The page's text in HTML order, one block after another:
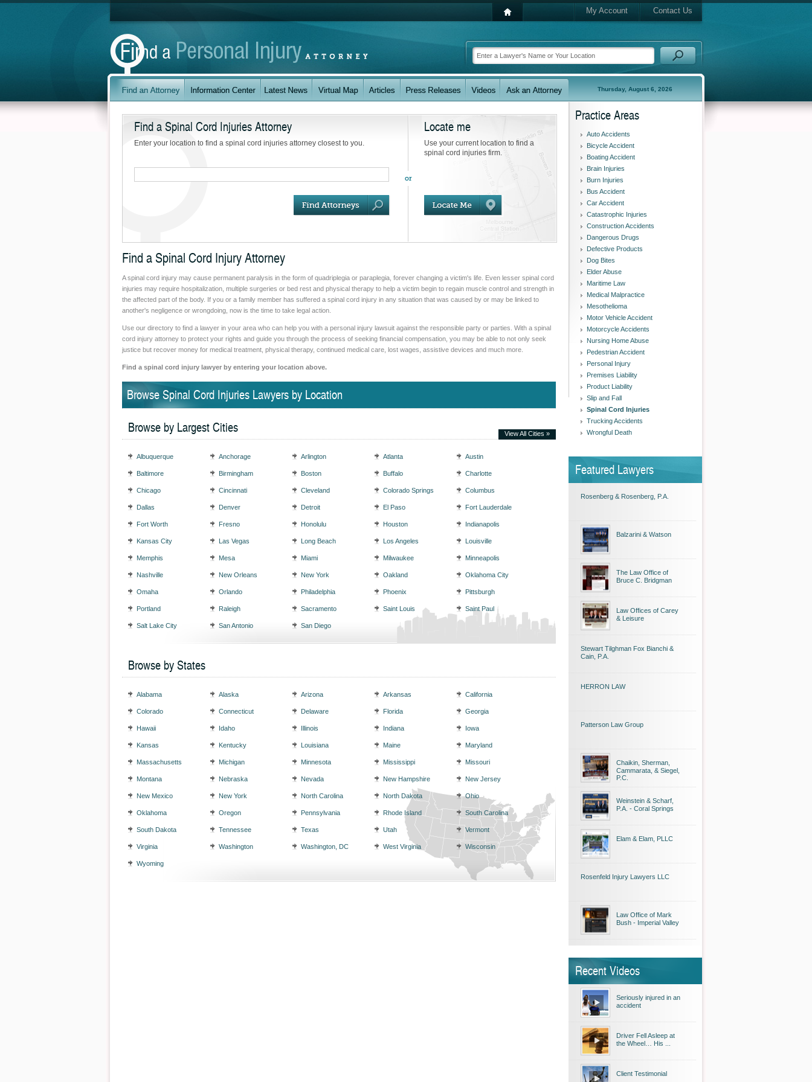
My Account Contact Us
Thursday, August 6, 2026
Find a Spinal Cord Injuries Attorney
Enter your location to find a spinal cord injuries attorney closest to you.
Locate me
Use your current location to find a
spinal cord injuries firm.
Find a Spinal Cord Injury Attorney
A spinal cord injury may cause permanent paralysis in the form of quadriplegia or paraplegia, forever changing a victim's life. Even lesser spinal cord
injuries may require hospitalization, multiple surgeries or bed rest and physical therapy to help a victim begin to regain muscle control and strength in
the affected part of the body. If you or a family member has suffered a spinal cord injury in any situation that was caused by or may be linked to
another's negligence or wrongdoing, now is the time to take legal action.
Use our directory to find a lawyer in your area who can help you with a personal injury lawsuit against the responsible party or parties. With a spinal
cord injury attorney to protect your rights and guide you through the process of seeking financial compensation, you may be able to not only seek
justice but recover money for medical treatment, physical therapy, continued medical care, lost wages, assistive devices and much more.
Find a spinal cord injury lawyer by entering your location above.
Browse Spinal Cord Injuries Lawyers by Location
Browse by Largest Cities
View All Cities »
Albuquerque Anchorage Arlington Atlanta Austin
Baltimore Birmingham Boston Buffalo Charlotte
Chicago Cincinnati Cleveland Colorado Springs Columbus
Dallas Denver Detroit El Paso Fort Lauderdale
Fort Worth Fresno Honolulu Houston Indianapolis
Kansas City Las Vegas Long Beach Los Angeles Louisville
Memphis Mesa Miami Milwaukee Minneapolis
Nashville New Orleans New York Oakland Oklahoma City
Omaha Orlando Philadelphia Phoenix Pittsburgh
Portland Raleigh Sacramento Saint Louis Saint Paul
Salt Lake City San Antonio San Diego
Browse by States
Alabama Alaska Arizona Arkansas California
Colorado Connecticut Delaware Florida Georgia
Hawaii Idaho Illinois Indiana Iowa
Kansas Kentucky Louisiana Maine Maryland
Massachusetts Michigan Minnesota Mississippi Missouri
Montana Nebraska Nevada New Hampshire New Jersey
New Mexico New York North Carolina North Dakota Ohio
Oklahoma Oregon Pennsylvania Rhode Island South Carolina
South Dakota Tennessee Texas Utah Vermont
Virginia Washington Washington, DC West Virginia Wisconsin
Wyoming
Practice Areas
Auto Accidents
Bicycle Accident
Boating Accident
Brain Injuries
Burn Injuries
Bus Accident
Car Accident
Catastrophic Injuries
Construction Accidents
Dangerous Drugs
Defective Products
Dog Bites
Elder Abuse
Maritime Law
Medical Malpractice
Mesothelioma
Motor Vehicle Accident
Motorcycle Accidents
Nursing Home Abuse
Pedestrian Accident
Personal Injury
Premises Liability
Product Liability
Slip and Fall
Spinal Cord Injuries
Trucking Accidents
Wrongful Death
Featured Lawyers
Rosenberg & Rosenberg, P.A.
Balzarini & Watson
The Law Office of
Bruce C. Bridgman
Law Offices of Carey
& Leisure
Stewart Tilghman Fox Bianchi &
Cain, P.A.
HERRON LAW
Patterson Law Group
Chaikin, Sherman,
Cammarata, & Siegel,
P.C.
Weinstein & Scharf,
P.A. - Coral Springs
Elam & Elam, PLLC
Rosenfeld Injury Lawyers LLC
Law Office of Mark
Bush - Imperial Valley
Recent Videos
Seriously injured in an
accident
Driver Fell Asleep at
the Wheel… His ...
Client Testimonial